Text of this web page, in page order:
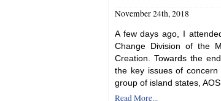
November 24th, 2018
A few days ago, I
Change Division of the
Creation. Towards the
the key issues of
group of island states,
Read More...